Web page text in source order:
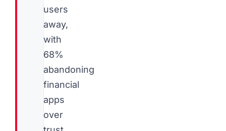
users
away,
with
68%
abandoning
financial
apps
over